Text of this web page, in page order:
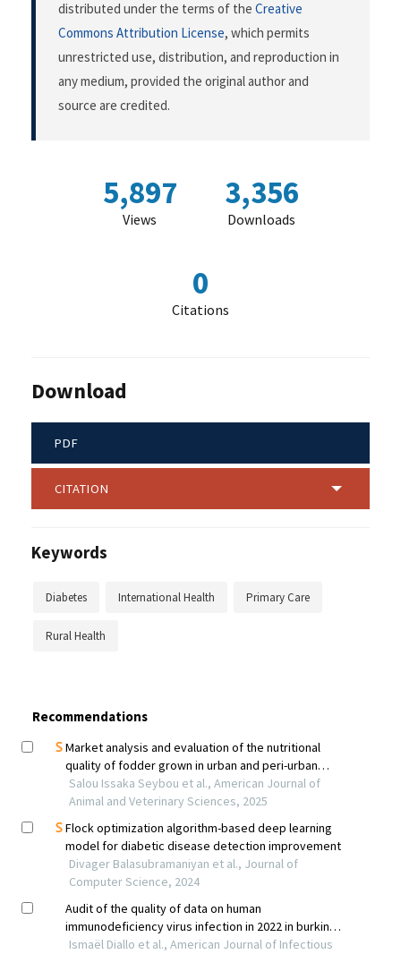
distributed under the terms of the Creative
Commons Attribution License, which permits
unrestricted use, distribution, and reproduction in
any medium, provided the original author and
source are credited.
5,897
Views
3,356
Downloads
0
Citations
Download
PDF
CITATION
Keywords
Diabetes International Health Primary Care
Rural Health